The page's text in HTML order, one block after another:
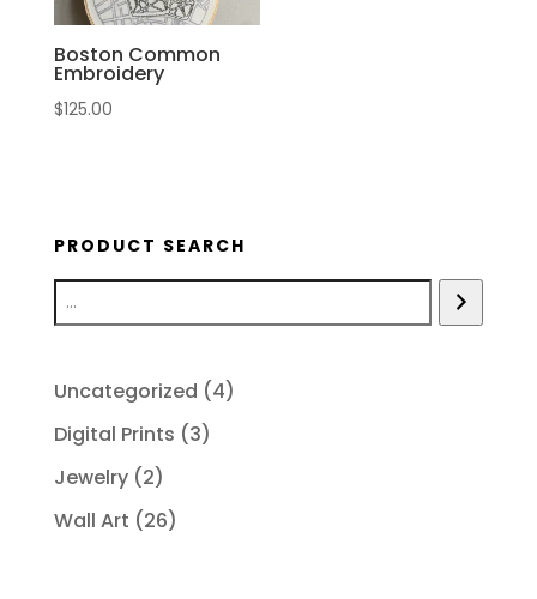
Boston Common
Embroidery
$125.00
PRODUCT SEARCH
Uncategorized 44
Digital Prints 33
Jewelry 22
products
Wall Art 2626